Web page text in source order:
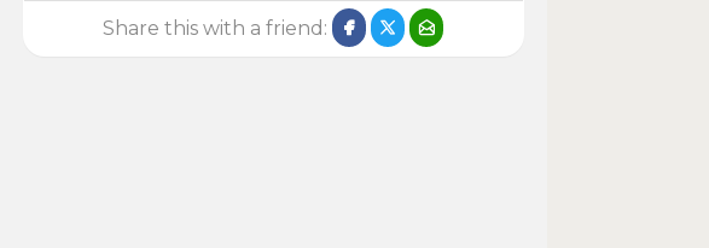
Share this with a friend: